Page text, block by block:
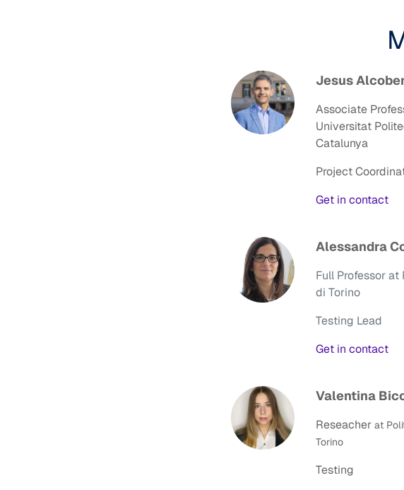
Jesus
Associate
Universitat
Catalunya
Project
Get in contact
Alessandra
Full Professor at
di Torino
Testing Lead
Get in contact
Valentina
Reseacher at
Torino
Testing